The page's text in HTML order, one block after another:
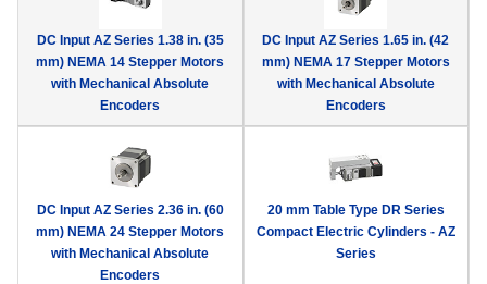
DC Input AZ Series 1.38 in. (35
mm) NEMA 14 Stepper Motors
with Mechanical Absolute
Encoders
DC Input AZ Series 1.65 in. (42
mm) NEMA 17 Stepper Motors
with Mechanical Absolute
Encoders
DC Input AZ Series 2.36 in. (60
mm) NEMA 24 Stepper Motors
with Mechanical Absolute
Encoders
20 mm Table Type DR Series
Compact Electric Cylinders - AZ
Series